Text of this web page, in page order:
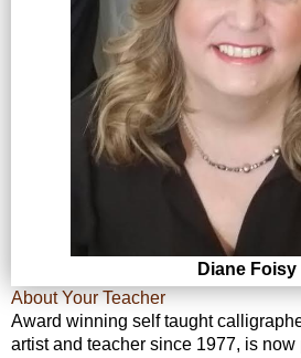
Diane Foisy
About Your Teacher
Award winning self taught
artist and teacher since 1977, is